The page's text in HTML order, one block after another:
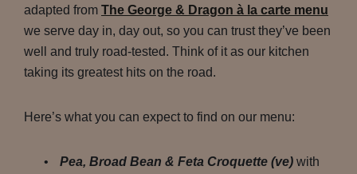
adapted from The George & Dragon à la carte menu
we serve day in, day out, so you can trust they’ve been
well and truly road-tested. Think of it as our kitchen
taking its greatest hits on the road.
Here’s what you can expect to find on our menu:
Pea, Broad Bean & Feta Croquette (ve) with